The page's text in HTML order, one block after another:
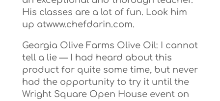
His classes are a lot of fun. Look him
up atwww.chefdarin.com.
Georgia Olive Farms Olive Oil: I cannot
tell a lie — I had heard about this
product for quite some time, but never
had the opportunity to try it until the
Wright Square Open House event on